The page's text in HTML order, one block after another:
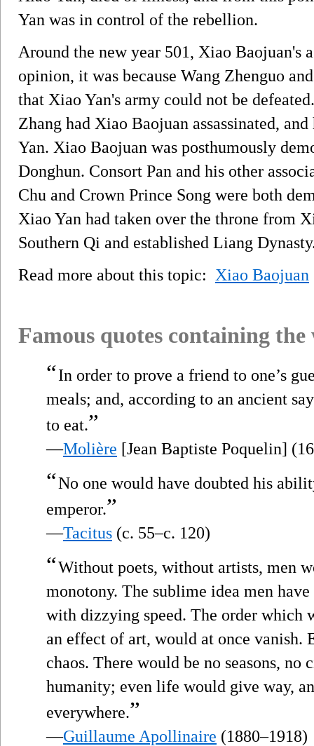
Yan was in control of the rebellion.
Around the new year 501, Xiao Baojuan's
opinion, it was because Wang Zhenguo
that Xiao Yan's army could not be
Zhang had Xiao Baojuan assassinated,
Yan. Xiao Baojuan was posthumously
Donghun. Consort Pan and his other
Chu and Crown Prince Song were both
Xiao Yan had taken over the throne from
Southern Qi and established Liang
Read more about this topic: Xiao Baojuan
Famous quotes containing
“In order to prove a friend to one’s
meals; and, according to an ancient
to eat.”
—Molière [Jean Baptiste Poquelin]
“No one would have doubted his
emperor.”
—Tacitus (c. 55–c. 120)
“Without poets, without artists, men
monotony. The sublime idea men
with dizzying speed. The order which
an effect of art, would at once vanish.
chaos. There would be no seasons,
humanity; even life would give way,
everywhere.”
—Guillaume Apollinaire (1880–1918)